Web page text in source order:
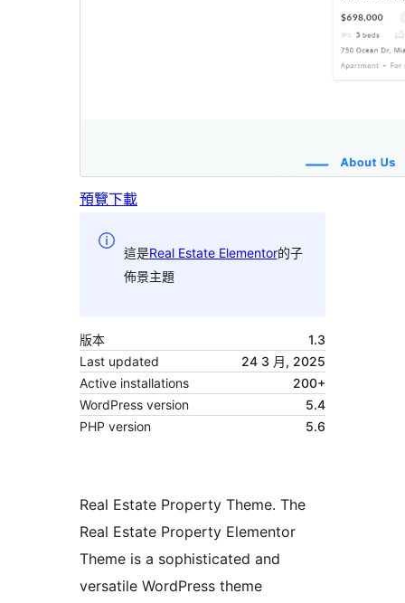
預覽下載
這是Real Estate Elementor的子
佈景主題
版本
1.3
Last updated
24 3 月, 2025
Active installations
200+
WordPress version
5.4
PHP version
5.6
Real Estate Property Theme. The
Real Estate Property Elementor
Theme is a sophisticated and
versatile WordPress theme